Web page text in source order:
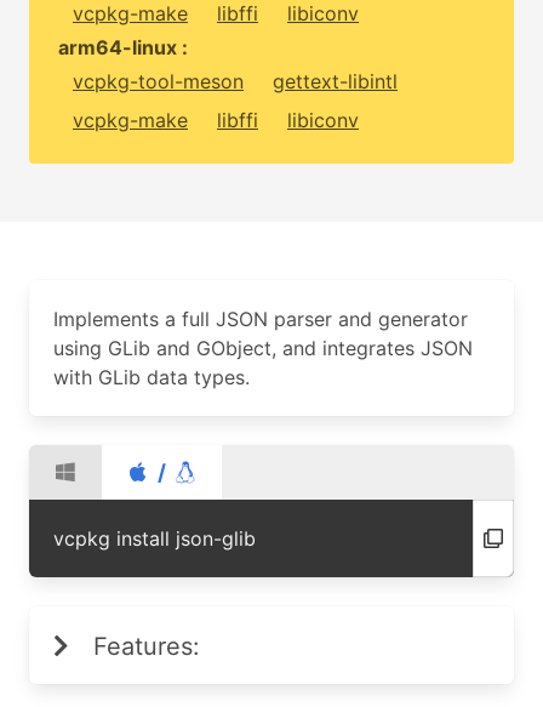
vcpkg-make
libffi
libiconv
arm64-linux :
vcpkg-tool-meson
gettext-libintl
vcpkg-make
libffi libiconv
Implements a full JSON parser and generator
using GLib and GObject, and integrates JSON
with GLib data types.
/
vcpkg install json-glib
Features: